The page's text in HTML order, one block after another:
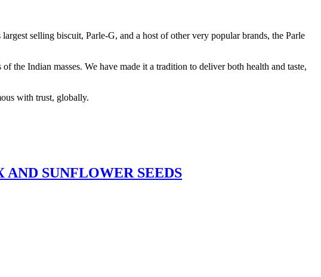
selling biscuit, Parle-G, and a host of other very popular brands, the Parle
the Indian masses. We have made it a tradition to deliver both health and taste,
with trust, globally.
SUNFLOWER SEEDS